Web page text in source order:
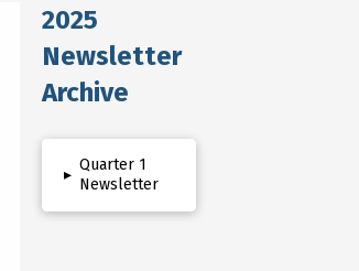
2025
Newsletter
Archive
▸
Quarter 1
Newsletter